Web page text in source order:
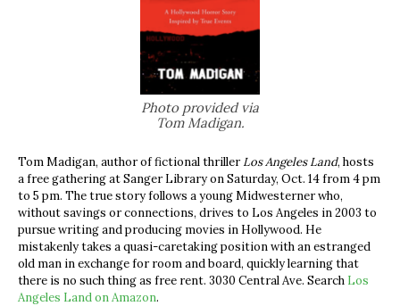
Photo provided via
Tom Madigan.
Tom Madigan, author of fictional thrillerLos Angeles Land, hosts
a free gathering at Sanger Library on Saturday, Oct. 14 from 4 pm
to 5 pm. The true story follows a young Midwesterner who,
without savings or connections, drives to Los Angeles in 2003 to
pursue writing and producing movies in Hollywood. He
mistakenly takes a quasi-caretaking position with an estranged
old man in exchange for room and board, quickly learning that
there is no such thing as free rent. 3030 Central Ave. Search Los
Angeles Land on Amazon.